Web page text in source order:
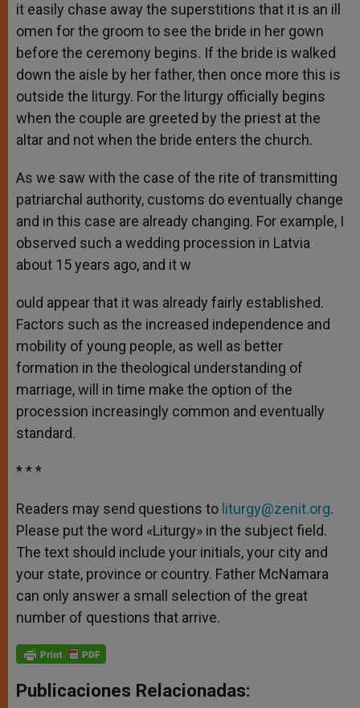
it easily chase away the superstitions that it is an ill
omen for the groom to see the bride in her gown
before the ceremony begins. If the bride is walked
down the aisle by her father, then once more this is
outside the liturgy. For the liturgy officially begins
when the couple are greeted by the priest at the
altar and not when the bride enters the church.
As we saw with the case of the rite of transmitting
patriarchal authority, customs do eventually change
and in this case are already changing. For example, I
observed such a wedding procession in Latvia
about 15 years ago, and it w
ould appear that it was already fairly established.
Factors such as the increased independence and
mobility of young people, as well as better
formation in the theological understanding of
marriage, will in time make the option of the
procession increasingly common and eventually
standard.
* * *
Readers may send questions to liturgy@zenit.org.
Please put the word «Liturgy» in the subject field.
The text should include your initials, your city and
your state, province or country. Father McNamara
can only answer a small selection of the great
number of questions that arrive.
Publicaciones Relacionadas: